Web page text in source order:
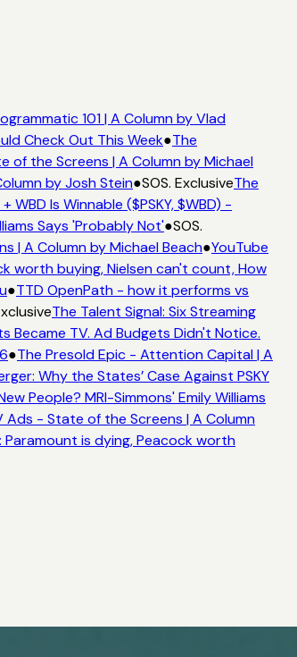
101 | A Column by Vlad
Check Out This Week●The
the Screens | A Column by Michael
by Josh Stein●SOS. ExclusiveThe
Is Winnable ($PSKY, $WBD) -
Says 'Probably Not'●SOS.
| A Column by Michael Beach●YouTube
worth buying, Nielsen can't count, How
●TTD OpenPath - how it performs vs
The Talent Signal: Six Streaming
Became TV. Ad Budgets Didn't Notice.
●The Presold Epic - Attention Capital | A
Why the States’ Case Against PSKY
People? MRI-Simmons' Emily Williams
- State of the Screens | A Column
is dying, Peacock worth